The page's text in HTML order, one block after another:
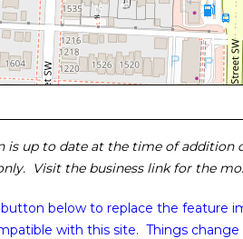
up to date at the time of addition
Visit the business link for the
below to replace the feature
with this site. Things